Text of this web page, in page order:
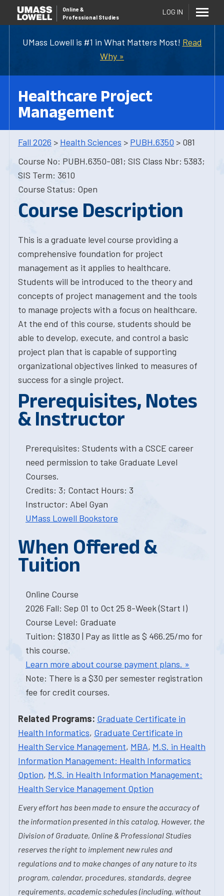
UMass Lowell is #1 in What Matters Most! Read
Why »
Online &
Professional Studies
LOG IN
Healthcare Project
Management
Fall 2026 > Health Sciences > PUBH.6350 > 081
Course No: PUBH.6350-081; SIS Class Nbr: 5383;
SIS Term: 3610
Course Status: Open
Course Description
This is a graduate level course providing a
comprehensive foundation for project
management as it applies to healthcare.
Students will be introduced to the theory and
concepts of project management and the tools
to manage projects with a focus on healthcare.
At the end of this course, students should be
able to develop, execute, and control a basic
project plan that is capable of supporting
organizational objectives linked to measures of
success for a single project.
Prerequisites, Notes
& Instructor
Prerequisites: Students with a CSCE career
need permission to take Graduate Level
Courses.
Credits: 3; Contact Hours: 3
Instructor: Abel Gyan
UMass Lowell Bookstore
When Offered &
Tuition
Online Course
2026 Fall: Sep 01 to Oct 25 8-Week (Start I)
Course Level: Graduate
Tuition: $1830 | Pay as little as $ 466.25/mo for
this course.
Learn more about course payment plans. »
Note: There is a $30 per semester registration
fee for credit courses.
Related Programs: Graduate Certificate in
Health Informatics, Graduate Certificate in
Health Service Management, MBA, M.S. in Health
Information Management: Health Informatics
Option, M.S. in Health Information Management:
Health Service Management Option
Every effort has been made to ensure the accuracy of
the information presented in this catalog. However, the
Division of Graduate, Online & Professional Studies
reserves the right to implement new rules and
regulations and to make changes of any nature to its
program, calendar, procedures, standards, degree
requirements, academic schedules (including, without